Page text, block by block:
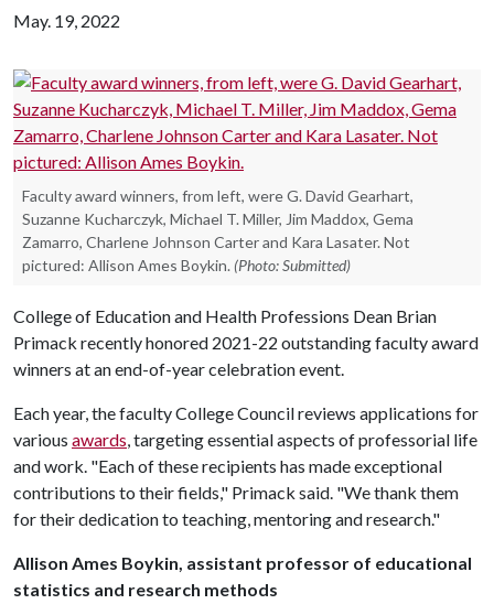
May. 19, 2022
Faculty award winners, from left, were G. David Gearhart,
Suzanne Kucharczyk, Michael T. Miller, Jim Maddox, Gema
Zamarro, Charlene Johnson Carter and Kara Lasater. Not
pictured: Allison Ames Boykin. (Photo: Submitted)
College of Education and Health Professions Dean Brian
Primack recently honored 2021-22 outstanding faculty award
winners at an end-of-year celebration event.
Each year, the faculty College Council reviews applications for
various awards, targeting essential aspects of professorial life
and work. "Each of these recipients has made exceptional
contributions to their fields," Primack said. "We thank them
for their dedication to teaching, mentoring and research."
Allison Ames Boykin, assistant professor of educational
statistics and research methods